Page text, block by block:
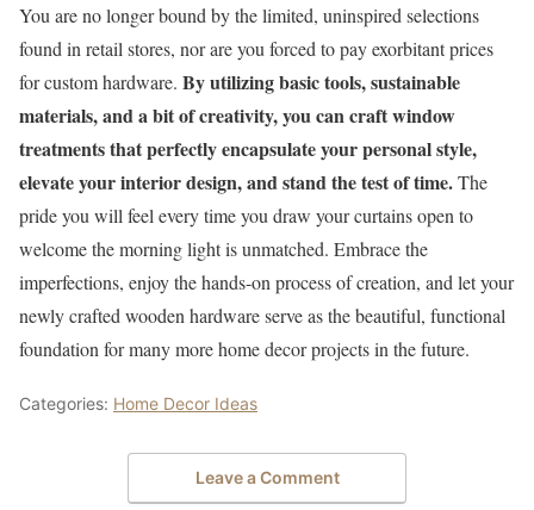
You are no longer bound by the limited, uninspired selections
found in retail stores, nor are you forced to pay exorbitant prices
for custom hardware. By utilizing basic tools, sustainable
materials, and a bit of creativity, you can craft window
treatments that perfectly encapsulate your personal style,
elevate your interior design, and stand the test of time.The
pride you will feel every time you draw your curtains open to
welcome the morning light is unmatched. Embrace the
imperfections, enjoy the hands-on process of creation, and let your
newly crafted wooden hardware serve as the beautiful, functional
foundation for many more home decor projects in the future.
Categories: Home Decor Ideas
Leave a Comment